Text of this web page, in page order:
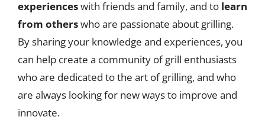
experienceswith friends and family, and to learn
from otherswho are passionate about grilling.
By sharing your knowledge and experiences, you
can help create a community of grill enthusiasts
who are dedicated to the art of grilling, and who
are always looking for new ways to improve and
innovate.